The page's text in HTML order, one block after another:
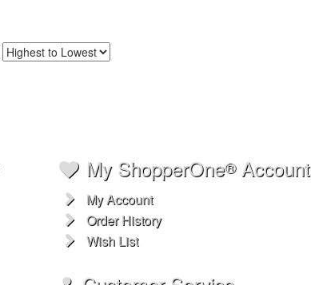
My ShopperOne®Account
My Account
Order History
Wish List